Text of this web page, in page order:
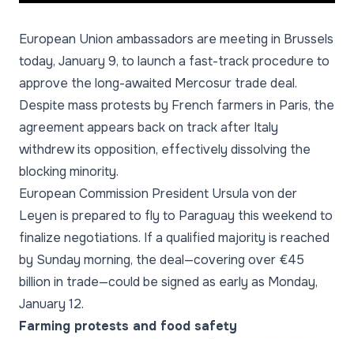
European Union ambassadors are meeting in Brussels
today, January 9, to launch a fast-track procedure to
approve the long-awaited Mercosur trade deal.
Despite mass protests by French farmers in Paris, the
agreement appears back on track after Italy
withdrew its opposition, effectively dissolving the
blocking minority.
European Commission President Ursula von der
Leyen is prepared to fly to Paraguay this weekend to
finalize negotiations. If a qualified majority is reached
by Sunday morning, the deal—covering over €45
billion in trade—could be signed as early as Monday,
January 12.
Farming protests and food safety